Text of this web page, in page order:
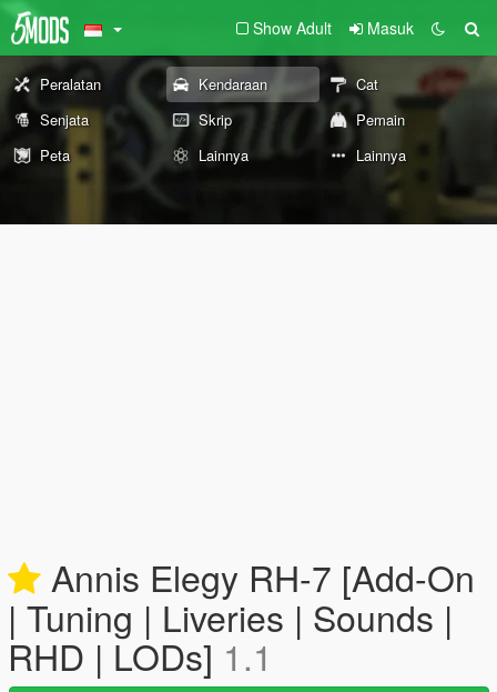
Show Adult Masuk
Peralatan Kendaraan
Cat
Senjata
Skrip
Pemain
Peta
Lainnya Lainnya
Annis Elegy RH-7 [Add-On
| Tuning | Liveries | Sounds |
RHD | LODs] 1.1